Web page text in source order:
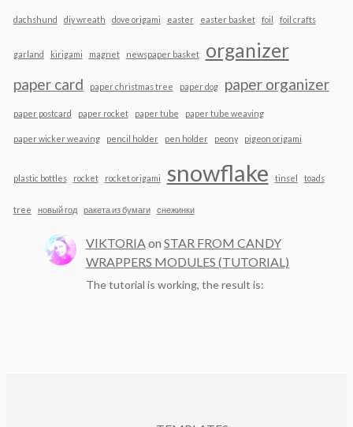
dachshund diy wreath dove origami easter easter basket foil foil crafts
garland kirigami magnet newspaper basket organizer
paper card paper christmas tree paper dog paper organizer
paper postcard paper rocket paper tube paper tube weaving
paper wicker weaving pencil holder pen holder peony pigeon origami
plastic bottles rocket rocket origami snowflake tinsel toads
tree новый год ракета из бумаги снежинки
VIKTORIAon STAR FROM CANDY
WRAPPERS MODULES (TUTORIAL)
The tutorial is working, the result is: